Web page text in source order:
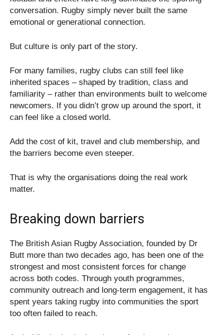
conversation. Rugby simply never built the same
emotional or generational connection.
But culture is only part of the story.
For many families, rugby clubs can still feel like
inherited spaces – shaped by tradition, class and
familiarity – rather than environments built to welcome
newcomers. If you didn’t grow up around the sport, it
can feel like a closed world.
Add the cost of kit, travel and club membership, and
the barriers become even steeper.
That is why the organisations doing the real work
matter.
Breaking down barriers
The British Asian Rugby Association, founded by Dr
Butt more than two decades ago, has been one of the
strongest and most consistent forces for change
across both codes. Through youth programmes,
community outreach and long-term engagement, it has
spent years taking rugby into communities the sport
too often failed to reach.